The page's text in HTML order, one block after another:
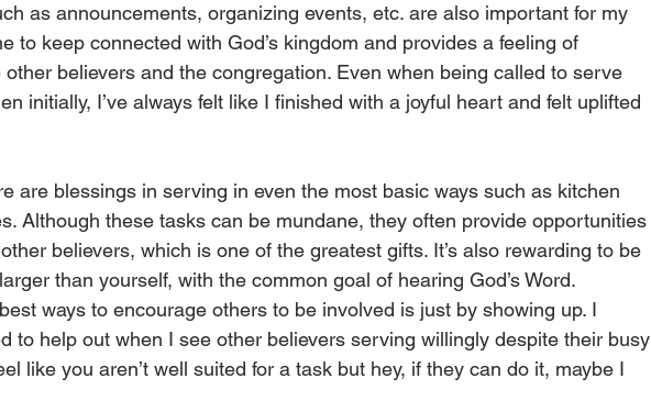
as announcements, organizing events, etc. are also important for my
to keep connected with God’s kingdom and provides a feeling of
believers and the congregation. Even when being called to serve
initially, I’ve always felt like I finished with a joyful heart and felt uplifted
are blessings in serving in even the most basic ways such as kitchen
Although these tasks can be mundane, they often provide opportunities
believers, which is one of the greatest gifts. It’s also rewarding to be
than yourself, with the common goal of hearing God’s Word.
ways to encourage others to be involved is just by showing up. I
to help out when I see other believers serving willingly despite their busy
like you aren’t well suited for a task but hey, if they can do it, maybe I